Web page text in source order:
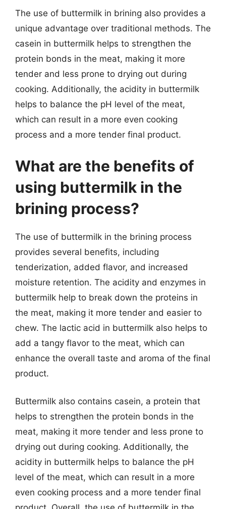
The use of buttermilk in brining also provides a
unique advantage over traditional methods. The
casein in buttermilk helps to strengthen the
protein bonds in the meat, making it more
tender and less prone to drying out during
cooking. Additionally, the acidity in buttermilk
helps to balance the pH level of the meat,
which can result in a more even cooking
process and a more tender final product.
What are the benefits of
using buttermilk in the
brining process?
The use of buttermilk in the brining process
provides several benefits, including
tenderization, added flavor, and increased
moisture retention. The acidity and enzymes in
buttermilk help to break down the proteins in
the meat, making it more tender and easier to
chew. The lactic acid in buttermilk also helps to
add a tangy flavor to the meat, which can
enhance the overall taste and aroma of the final
product.
Buttermilk also contains casein, a protein that
helps to strengthen the protein bonds in the
meat, making it more tender and less prone to
drying out during cooking. Additionally, the
acidity in buttermilk helps to balance the pH
level of the meat, which can result in a more
even cooking process and a more tender final